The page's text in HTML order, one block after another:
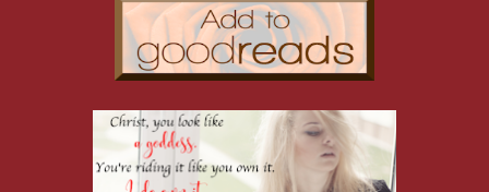
My entire life, I felt like an outsider. I've always been significantly
myself isn't something I've ever been particularly good at doing.
wasn't good enough. She hated that Cade didn't want her and
made sure I wasn't excluded. People accepted me because of him